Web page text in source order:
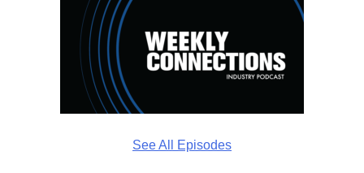
See All Episodes